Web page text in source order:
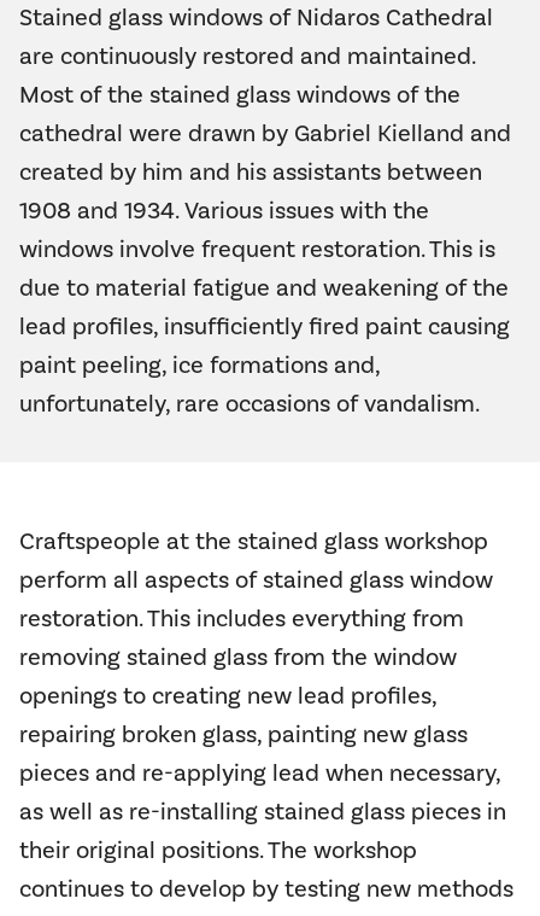
Stained glass windows of Nidaros Cathedral
are continuously restored and maintained.
Most of the stained glass windows of the
cathedral were drawn by Gabriel Kielland and
created by him and his assistants between
1908 and 1934. Various issues with the
windows involve frequent restoration. This is
due to material fatigue and weakening of the
lead profiles, insufficiently fired paint causing
paint peeling, ice formations and,
unfortunately, rare occasions of vandalism.
Craftspeople at the stained glass workshop
perform all aspects of stained glass window
restoration. This includes everything from
removing stained glass from the window
openings to creating new lead profiles,
repairing broken glass, painting new glass
pieces and re-applying lead when necessary,
as well as re-installing stained glass pieces in
their original positions. The workshop
continues to develop by testing new methods